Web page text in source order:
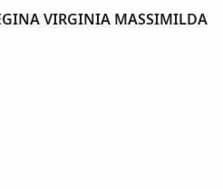
VIRGINIA MASSIMILDA